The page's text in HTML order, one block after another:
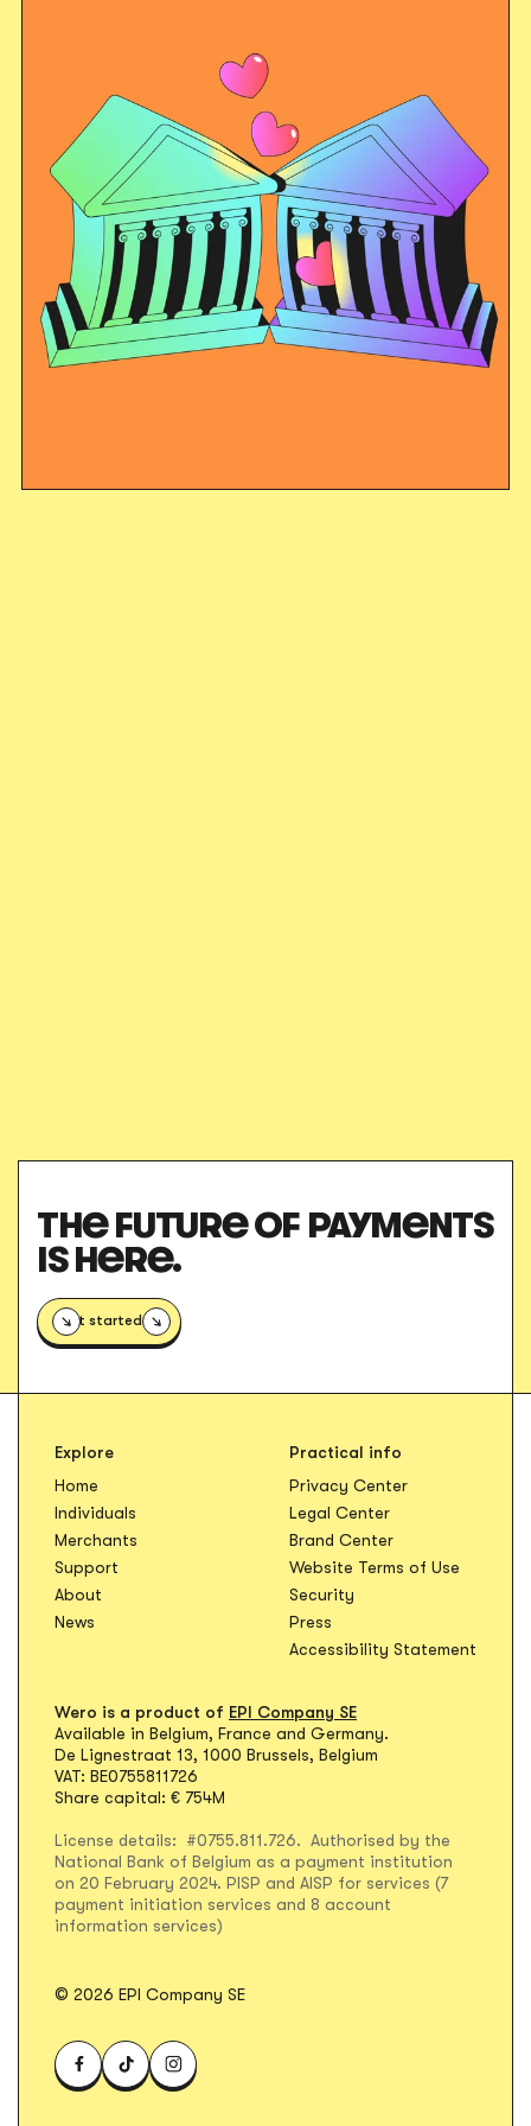
THE FUTURE OF PAYMENTS
IS HERE.
Get started
Explore
Home
Individuals
Merchants
Support
About
News
Practical info
Privacy CenterOpens in new
Legal CenterOpens in new tab
Brand CenterOpens in new tab
Website Terms of Use
Security
Press
Accessibility Statement
Wero is a product of EPI Company SE
Available in Belgium, France and Germany.
De Lignestraat 13, 1000 Brussels, Belgium
VAT: BE0755811726
Share capital: € 754M
License details: #0755.811.726. Authorised by the
National Bank of Belgium as a payment institution
on 20 February 2024. PISP and AISP for services (7
payment initiation services and 8 account
information services)
© 2026 EPI Company SE
Visit WERO on Facebook
Visit WERO on TikTok
Visit WERO on Instagram